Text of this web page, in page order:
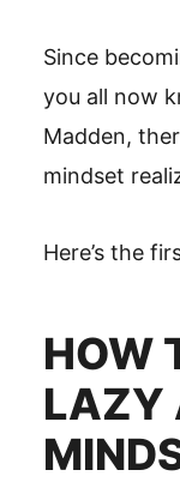
Since
you all now
Madden,
mindset
Here’s the
HOW
LAZY